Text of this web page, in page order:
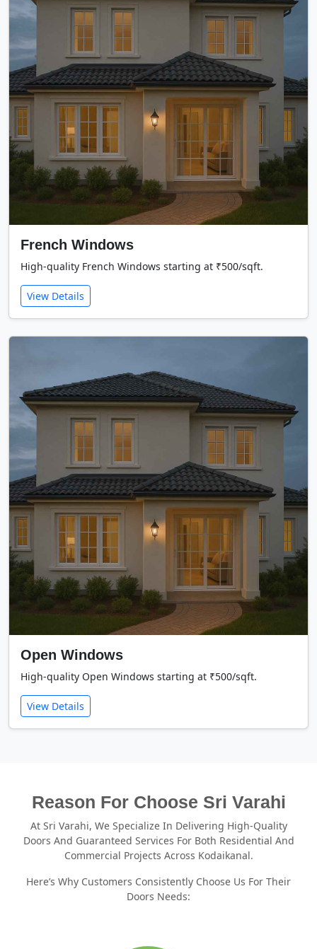
French Windows
High-quality French Windows starting at ₹500/sqft.
View Details
Open Windows
High-quality Open Windows starting at ₹500/sqft.
View Details
Reason For Choose Sri Varahi
At Sri Varahi, We Specialize In Delivering High-Quality
Doors And Guaranteed Services For Both Residential And
Commercial Projects Across Kodaikanal.
Here’s Why Customers Consistently Choose Us For Their
Doors Needs: